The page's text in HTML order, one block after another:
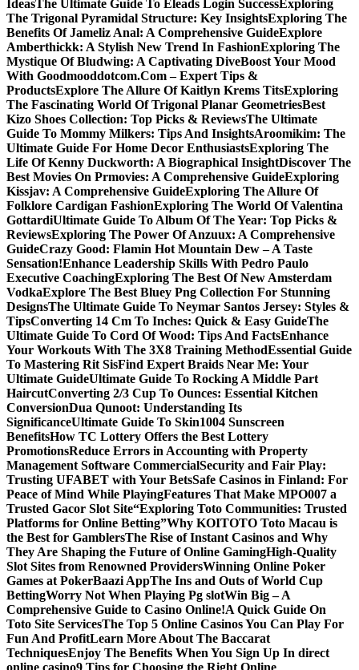
IdeasThe Ultimate Guide To Eleads Login SuccessExploring
The Trigonal Pyramidal Structure: Key InsightsExploring The
Benefits Of Jameliz Anal: A Comprehensive GuideExplore
Amberthickk: A Stylish New Trend In FashionExploring The
Mystique Of Bludwing: A Captivating DiveBoost Your Mood
With Goodmooddotcom.Com – Expert Tips &
ProductsExplore The Allure Of Kaitlyn Krems TitsExploring
The Fascinating World Of Trigonal Planar GeometriesBest
Kizo Shoes Collection: Top Picks & ReviewsThe Ultimate
Guide To Mommy Milkers: Tips And InsightsAroomikim: The
Ultimate Guide For Home Decor EnthusiastsExploring The
Life Of Kenny Duckworth: A Biographical InsightDiscover The
Best Movies On Prmovies: A Comprehensive GuideExploring
Kissjav: A Comprehensive GuideExploring The Allure Of
Folklore Cardigan FashionExploring The World Of Valentina
GottardiUltimate Guide To Album Of The Year: Top Picks &
ReviewsExploring The Power Of Anzuux: A Comprehensive
GuideCrazy Good: Flamin Hot Mountain Dew – A Taste
Sensation!Enhance Leadership Skills With Pedro Paulo
Executive CoachingExploring The Best Of New Amsterdam
VodkaExplore The Best Bluey Png Collection For Stunning
DesignsThe Ultimate Guide To Neymar Santos Jersey: Styles &
TipsConverting 14 Cm To Inches: Quick & Easy GuideThe
Ultimate Guide To Cord Of Wood: Tips And FactsEnhance
Your Workouts With The 3X8 Training MethodEssential Guide
To Mastering Rit SisFind Expert Braids Near Me: Your
Ultimate GuideUltimate Guide To Rocking A Middle Part
HaircutConverting 2/3 Cup To Ounces: Essential Kitchen
ConversionDua Qunoot: Understanding Its
SignificanceUltimate Guide To Skin1004 Sunscreen
BenefitsHow TC Lottery Offers the Best Lottery
PromotionsReduce Errors in Accounting with Property
Management Software CommercialSecurity and Fair Play:
Trusting UFABET with Your BetsSafe Casinos in Finland: For
Peace of Mind While PlayingFeatures That Make MPO007 a
Trusted Gacor Slot Site“Exploring Toto Communities: Trusted
Platforms for Online Betting”Why KOITOTO Toto Macau is
the Best for GamblersThe Rise of Instant Casinos and Why
They Are Shaping the Future of Online GamingHigh-Quality
Slot Sites from Renowned ProvidersWinning Online Poker
Games at PokerBaazi AppThe Ins and Outs of World Cup
BettingWorry Not When Playing Pg slotWin Big – A
Comprehensive Guide to Casino Online!A Quick Guide On
Toto Site ServicesThe Top 5 Online Casinos You Can Play For
Fun And ProfitLearn More About The Baccarat
TechniquesEnjoy The Benefits When You Sign Up In direct
online casino9 Tips for Choosing the Right Online